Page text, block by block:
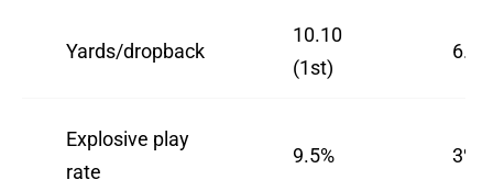
Yards/dropback
10.10
(1st)
6.89
Explosive play
rate
9.5% 3%